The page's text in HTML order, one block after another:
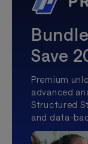
Save
Premium
advanced
Structured
and data-